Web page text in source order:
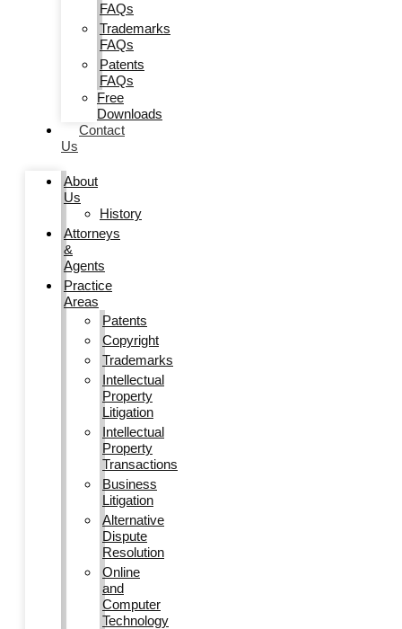
FAQs
Trademarks
FAQs
Patents
FAQs
Free
Downloads
Contact
Us
About
Us
History
Attorneys
&
Agents
Practice
Areas
Patents
Copyright
Trademarks
Intellectual
Property
Litigation
Intellectual
Property
Transactions
Business
Litigation
Alternative
Dispute
Resolution
Online
and
Computer
Technology